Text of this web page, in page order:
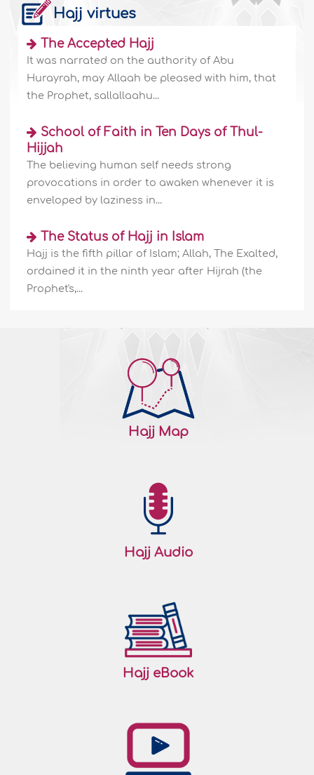
Hajj virtues
The Accepted Hajj
It was narrated on the authority of Abu
Hurayrah, may Allaah be pleased with him, that
the Prophet, sallallaahu...
School of Faith in Ten Days of Thul-
Hijjah
The believing human self needs strong
provocations in order to awaken whenever it is
enveloped by laziness in...
The Status of Hajj in Islam
Hajj is the fifth pillar of Islam; Allah, The Exalted,
ordained it in the ninth year after Hijrah (the
Prophet's,...
Hajj Map
Hajj Audio
Hajj eBook